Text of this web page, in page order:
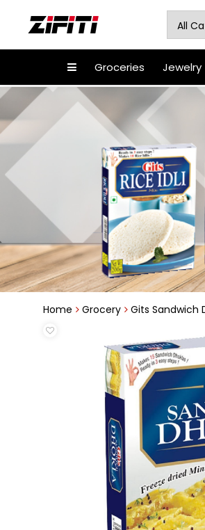
Groceries Jewelry
Home Grocery
Gits Sandwich